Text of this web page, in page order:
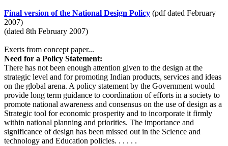
Final version of the National Design Policy (pdf dated February
2007)
(dated 8th February 2007)
Exerts from concept paper...
Need for a Policy Statement:
There has not been enough attention given to the design at the
strategic level and for promoting Indian products, services and ideas
on the global arena. A policy statement by the Government would
provide long term guidance to coordination of efforts in a society to
promote national awareness and consensus on the use of design as a
Strategic tool for economic prosperity and to incorporate it firmly
within national planning and priorities. The importance and
significance of design has been missed out in the Science and
technology and Education policies. . . . . .